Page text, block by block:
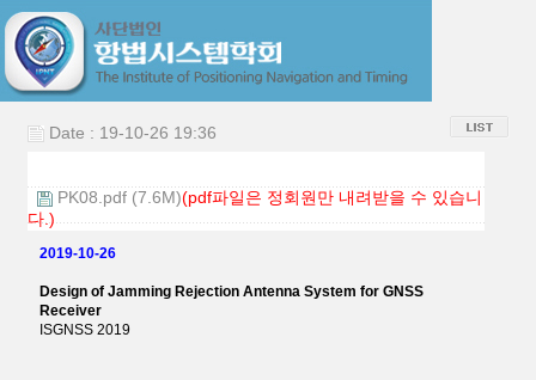
Date : 19-10-26 19:36
PK08.pdf (7.6M)(pdf파일은 정회원만 내려받을 수 있습니
다.)
2019-10-26
Design of Jamming Rejection Antenna System for GNSS
Receiver
ISGNSS 2019